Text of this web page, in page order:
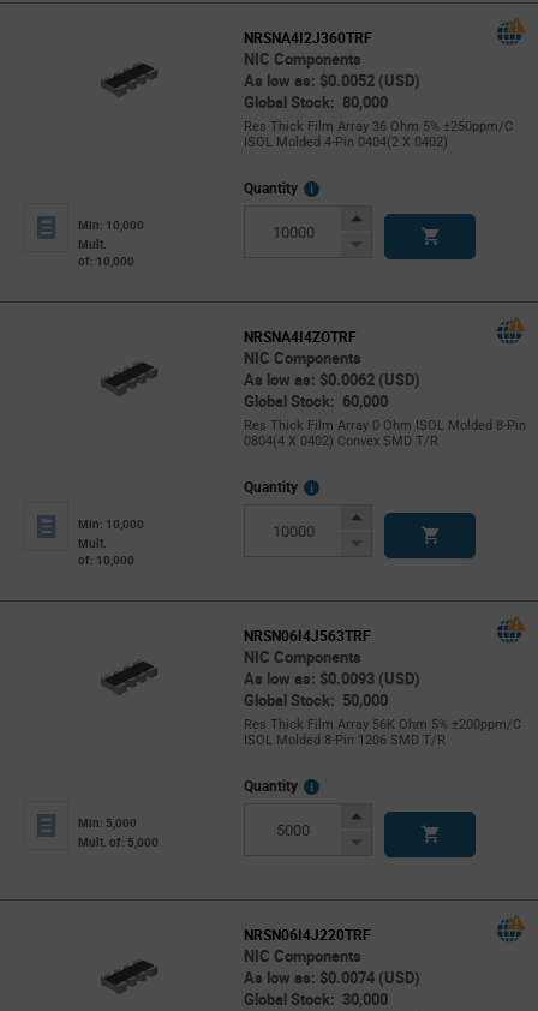
NRSNA4I2J360TRF
NIC Components
As low as: $0.0052 (USD)
Global Stock: 80,000
Res Thick Film Array 36 Ohm 5% ±250ppm/C
ISOL Molded 4-Pin 0404(2 X 0402)
Min: 10,000
Mult.
of: 10,000
Quantity
More
Increase
Decrease
NRSNA4I4ZOTRF
NIC Components
As low as: $0.0062 (USD)
Global Stock: 60,000
Res Thick Film Array 0 Ohm ISOL Molded 8-Pin
0804(4 X 0402) Convex SMD T/R
Min: 10,000
Mult.
of: 10,000
Quantity
More
Increase
Decrease
NRSN06I4J563TRF
NIC Components
As low as: $0.0093 (USD)
Global Stock: 50,000
Res Thick Film Array 56K Ohm 5% ±200ppm/C
ISOL Molded 8-Pin 1206 SMD T/R
Min: 5,000
Mult. of: 5,000
Quantity
More
Increase
Decrease
NRSN06I4J220TRF
NIC Components
As low as: $0.0074 (USD)
Global Stock: 30,000